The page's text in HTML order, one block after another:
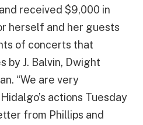
received $9,000 in
herself and her guests
of concerts that
by J. Balvin, Dwight
“We are very
actions Tuesday
from Phillips and